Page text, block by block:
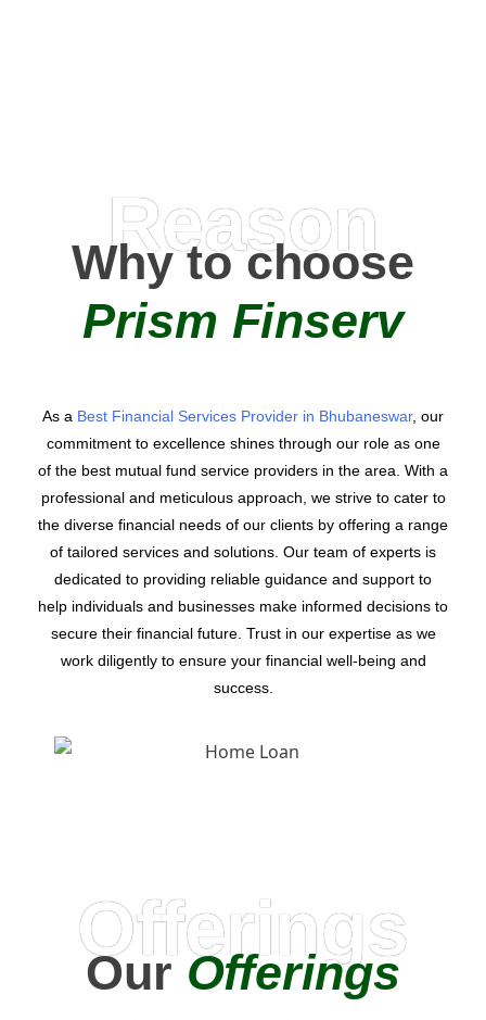
Reason
Why to choose
Prism Finserv
As a Best Financial Services Provider in Bhubaneswar, our
commitment to excellence shines through our role as one
of the best mutual fund service providers in the area. With a
professional and meticulous approach, we strive to cater to
the diverse financial needs of our clients by offering a range
of tailored services and solutions. Our team of experts is
dedicated to providing reliable guidance and support to
help individuals and businesses make informed decisions to
secure their financial future. Trust in our expertise as we
work diligently to ensure your financial well-being and
success.
Offerings
OurOfferings